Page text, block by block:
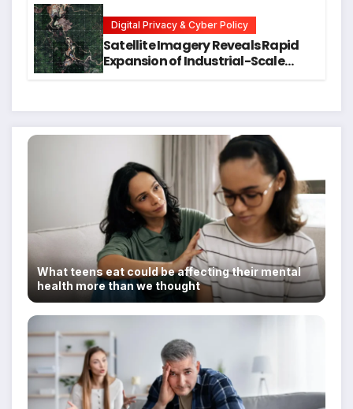
Digital Privacy & Cyber Policy
Satellite Imagery Reveals Rapid
Expansion of Industrial-Scale
What teens eat could be affecting their mental
health more than we thought